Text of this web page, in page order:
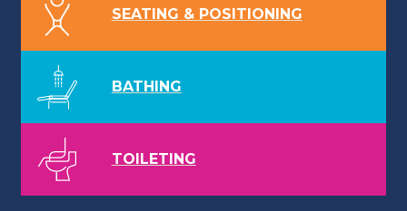
SEATING & POSITIONING
BATHING
TOILETING